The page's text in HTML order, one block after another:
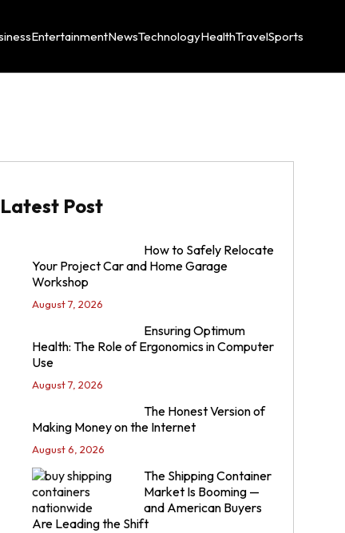
EntertainmentNewsTechnologyHealthTravelSports
Latest Post
How to Safely Relocate
Your Project Car and Home Garage
Workshop
August 7, 2026
Ensuring Optimum
Health: The Role of Ergonomics in Computer
Use
August 7, 2026
The Honest Version of
Making Money on the Internet
August 6, 2026
The Shipping Container
Market Is Booming —
and American Buyers
Are Leading the Shift